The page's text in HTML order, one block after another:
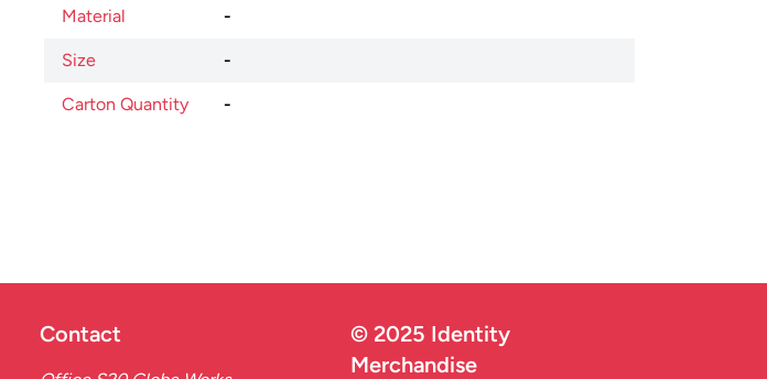
Material -
Size -
Carton Quantity -
Contact
© 2025 Identity
Merchandise